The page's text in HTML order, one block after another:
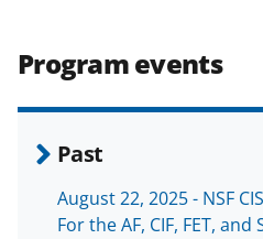
Program events
Past
August 22, 2025 - NSF
For the AF, CIF, FET, and